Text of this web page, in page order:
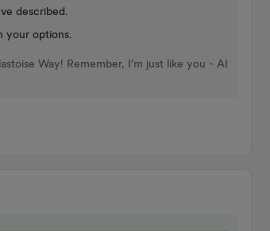
described.
your options.
Way! Remember, I'm just like you - AI